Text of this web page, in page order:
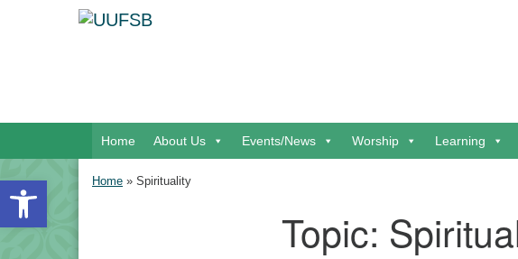
Open toolbar
Home About Us Events/News Worship Learning
Home » Spirituality
Topic: